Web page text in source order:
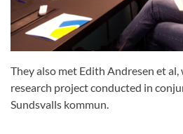
They also met Edith Andresen et
research project conducted in
Sundsvalls kommun.